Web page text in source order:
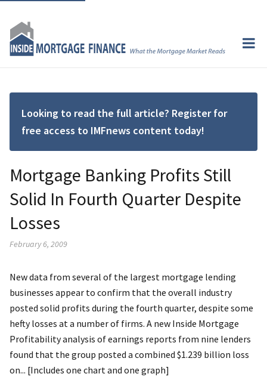
Looking to read the full article? Register for
free access to IMFnews content today!
Mortgage Banking Profits Still
Solid In Fourth Quarter Despite
Losses
February 6, 2009
New data from several of the largest mortgage lending
businesses appear to confirm that the overall industry
posted solid profits during the fourth quarter, despite some
hefty losses at a number of firms. A new Inside Mortgage
Profitability analysis of earnings reports from nine lenders
found that the group posted a combined $1.239 billion loss
on... [Includes one chart and one graph]